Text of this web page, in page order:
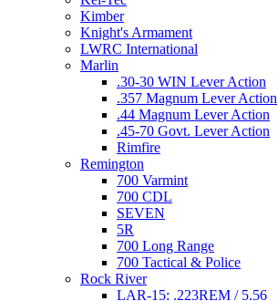
Kimber
Knight's Armament
LWRC International
Marlin
.30-30 WIN Lever Action
.357 Magnum Lever Action
.44 Magnum Lever Action
.45-70 Govt. Lever Action
Rimfire
Remington
700 Varmint
700 CDL
SEVEN
5R
700 Long Range
700 Tactical & Police
Rock River
LAR-15: .223REM / 5.56